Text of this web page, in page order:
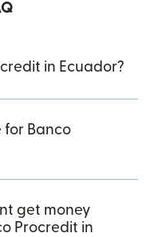
in Ecuador?
for Banco
get money
Procredit in